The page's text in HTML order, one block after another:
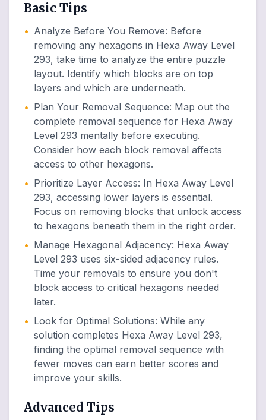
Basic Tips
• Analyze Before You Remove: Before
removing any hexagons in Hexa Away Level
293, take time to analyze the entire puzzle
layout. Identify which blocks are on top
layers and which are underneath.
• Plan Your Removal Sequence: Map out the
complete removal sequence for Hexa Away
Level 293 mentally before executing.
Consider how each block removal affects
access to other hexagons.
• Prioritize Layer Access: In Hexa Away Level
293, accessing lower layers is essential.
Focus on removing blocks that unlock access
to hexagons beneath them in the right order.
• Manage Hexagonal Adjacency: Hexa Away
Level 293 uses six-sided adjacency rules.
Time your removals to ensure you don't
block access to critical hexagons needed
later.
• Look for Optimal Solutions: While any
solution completes Hexa Away Level 293,
finding the optimal removal sequence with
fewer moves can earn better scores and
improve your skills.
Advanced Tips